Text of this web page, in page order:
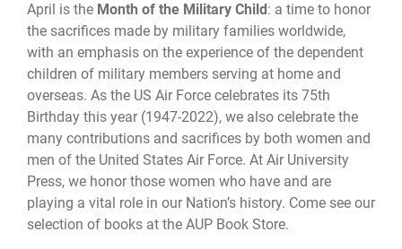
April is the Month of the Military Child: a time to honor
the sacrifices made by military families worldwide,
with an emphasis on the experience of the dependent
children of military members serving at home and
overseas. As the US Air Force celebrates its 75th
Birthday this year (1947-2022), we also celebrate the
many contributions and sacrifices by both women and
men of the United States Air Force. At Air University
Press, we honor those women who have and are
playing a vital role in our Nation’s history. Come see our
selection of books at the AUP Book Store.